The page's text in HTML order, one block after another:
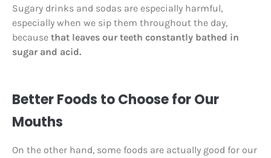
Sugary drinks and sodas are especially harmful,
especially when we sip them throughout the day,
because that leaves our teeth constantly bathed in
sugar and acid.
Better Foods to Choose for Our
Mouths
On the other hand, some foods are actually good for our